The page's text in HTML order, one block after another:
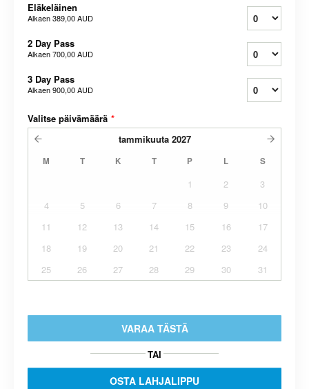
Eläkeläinen
Alkaen389,00 AUD
2 Day Pass
Alkaen700,00 AUD
3 Day Pass
Alkaen900,00 AUD
Valitse päivämäärä *
tammikuuta 2027
M T K T P L S
1 2
3
4
5 6 7 8 9
10
11
12 13 14 15 16
17
18
19 20 21 22 23
24
25
26 27 28 29 30 31
VARAA TÄSTÄ
TAI
OSTA LAHJALIPPU